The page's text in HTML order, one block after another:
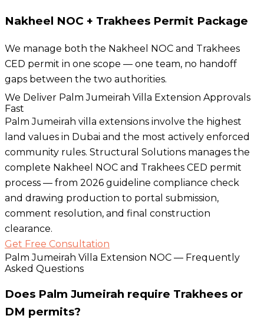
Nakheel NOC + Trakhees Permit Package
We manage both the Nakheel NOC and Trakhees
CED permit in one scope — one team, no handoff
gaps between the two authorities.
We Deliver Palm Jumeirah Villa Extension Approvals
Fast
Palm Jumeirah villa extensions involve the highest
land values in Dubai and the most actively enforced
community rules. Structural Solutions manages the
complete Nakheel NOC and Trakhees CED permit
process — from 2026 guideline compliance check
and drawing production to portal submission,
comment resolution, and final construction
clearance.
Get Free Consultation
Palm Jumeirah Villa Extension NOC — Frequently
Asked Questions
Does Palm Jumeirah require Trakhees or
DM permits?